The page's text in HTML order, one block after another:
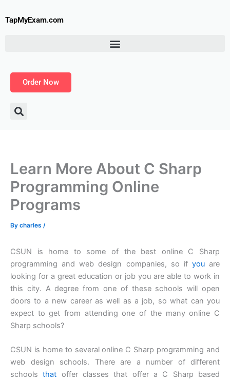
toTapMyExam.com
Order Now
Learn More About C Sharp
Programming Online
Programs
By charles /
CSUN is home to some of the best online C Sharp
programming and web design companies, so if youare
looking for a great education or job you are able to work in
this city. A degree from one of these schools will open
doors to a new career as well as a job, so what can you
expect to get from attending one of the many online C
Sharp schools?
CSUN is home to several online C Sharp programming and
web design schools. There are a number of different
schoolsthat offer classes that offer a C Sharp based